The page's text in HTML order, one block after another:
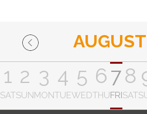
1
SAT
2
SUN
3
MON
4
TUE
5
WED
6
THU
7
FRI
8
SAT